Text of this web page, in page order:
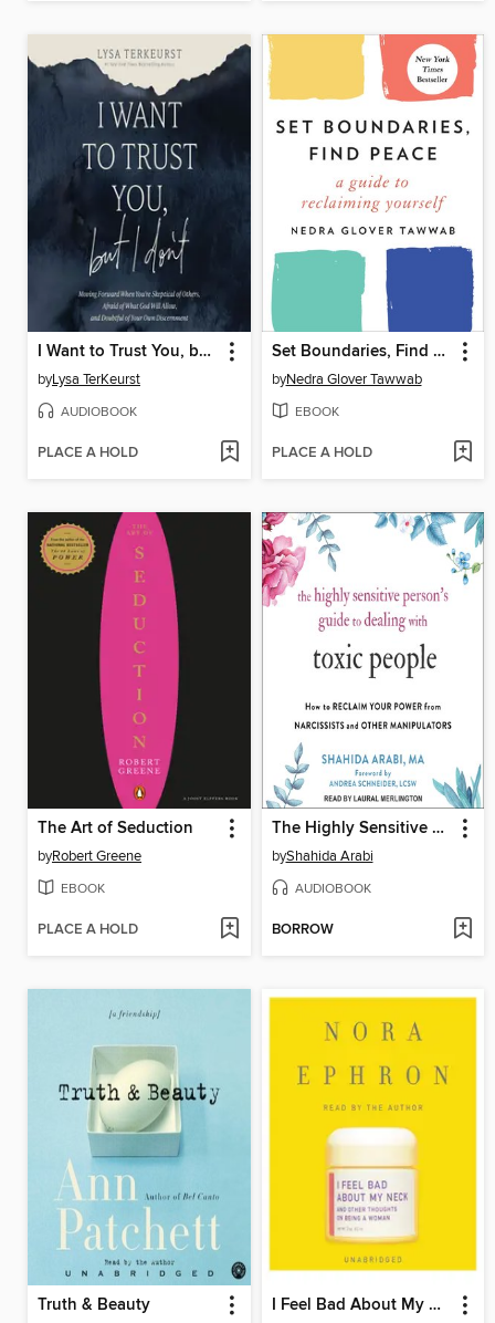
I Want to Trust You, but I Don't
byLysa TerKeurst
AUDIOBOOK
PLACE A HOLD
Set Boundaries, Find Peace
byNedra Glover Tawwab
EBOOK
PLACE A HOLD
The Art of Seduction
byRobert Greene
EBOOK
PLACE A HOLD
The Highly Sensitive Person's Guide to Dealing with Toxic People
byShahida Arabi
AUDIOBOOK
BORROW
Truth & Beauty I Feel Bad About My Neck